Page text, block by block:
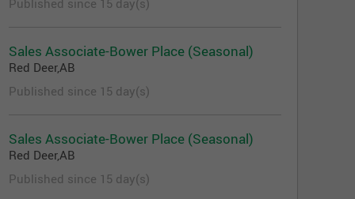
Published since 15 day(s)
Sales Associate-Bower Place (Seasonal)
Red Deer,AB
Published since 15 day(s)
Sales Associate-Bower Place (Seasonal)
Red Deer,AB
Published since 15 day(s)